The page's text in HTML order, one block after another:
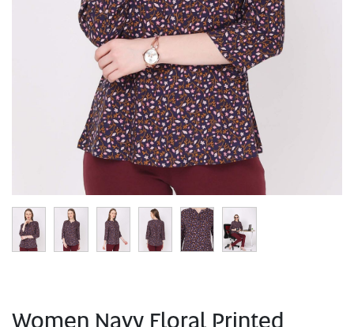
Women Navy Floral Printed